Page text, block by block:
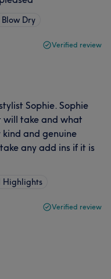
Dry
Verified review
Sophie. Sophie
will take and what
and genuine
any add ins if it is
Highlights
Verified review